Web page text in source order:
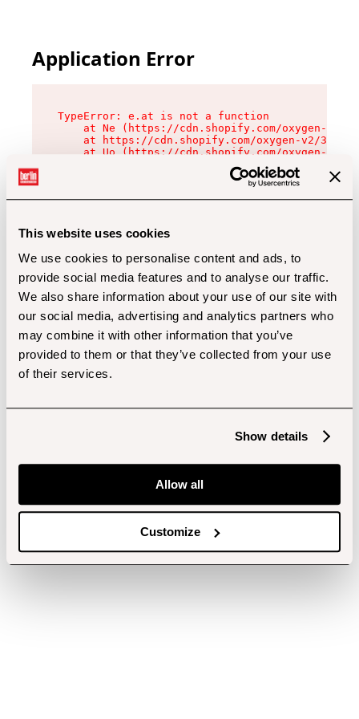
This website uses cookies
We use cookies to personalise content and ads, to
provide social media features and to analyse our traffic.
We also share information about your use of our site with
our social media, advertising and analytics partners who
may combine it with other information that you’ve
provided to them or that they’ve collected from your use
of their services.
Show details
Allow all
Customize
Application Error
TypeError: e.at is not a function
at Ne (https://cdn.shopify.com/oxygen-v2/
at https://cdn.shopify.com/oxygen-v2/
at Uo (https://cdn.shopify.com/oxygen-v2/
at Zu (https://cdn.shopify.com/oxygen-v2/
at xc (https://cdn.shopify.com/oxygen-v2/
at Sc (https://cdn.shopify.com/oxygen-v2/
at Xd (https://cdn.shopify.com/oxygen-v2/
at gc (https://cdn.shopify.com/oxygen-v2/